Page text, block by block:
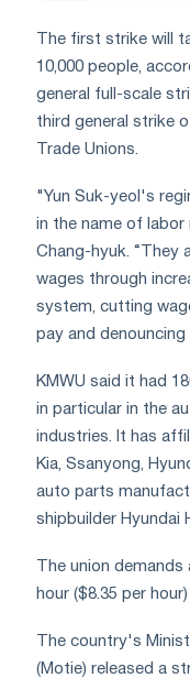
The first strike will
10,000 people,
general full-scale
third general strike
Trade Unions.
"Yun Suk-yeol's
in the name of labor
Chang-hyuk. “They
wages through
system, cutting
pay and
KMWU said it had
in particular in the
industries. It has
Kia, Ssanyong,
auto parts
shipbuilder Hyundai
The union
hour ($8.35 per
The country's
(Motie) released a